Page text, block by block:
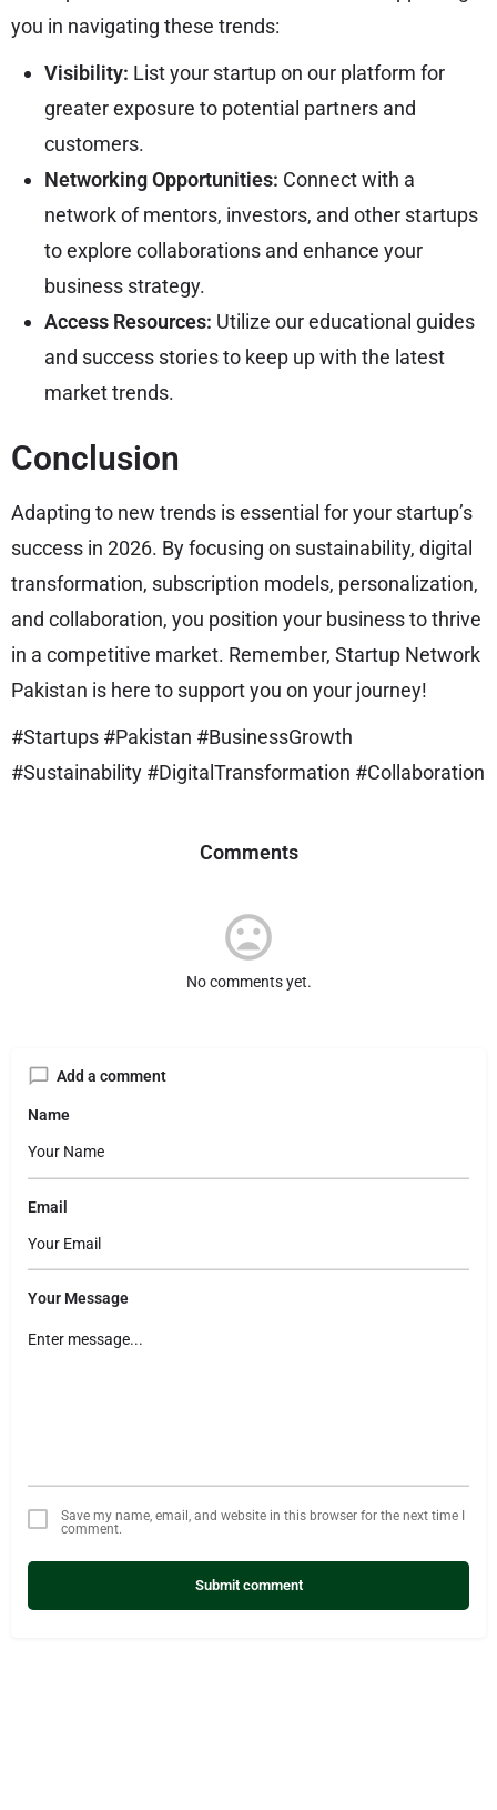
you in navigating these trends:
Visibility: List your startup on our platform for
greater exposure to potential partners and
customers.
Networking Opportunities: Connect with a
network of mentors, investors, and other startups
to explore collaborations and enhance your
business strategy.
Access Resources: Utilize our educational guides
and success stories to keep up with the latest
market trends.
Conclusion
Adapting to new trends is essential for your startup’s
success in 2026. By focusing on sustainability, digital
transformation, subscription models, personalization,
and collaboration, you position your business to thrive
in a competitive market. Remember, Startup Network
Pakistan is here to support you on your journey!
#Startups #Pakistan #BusinessGrowth
#Sustainability #DigitalTransformation #Collaboration
Comments
No comments yet.
Add a comment
Name
Email
Your Message
Save my name, email, and website in this browser for the next time I
comment.
Submit comment